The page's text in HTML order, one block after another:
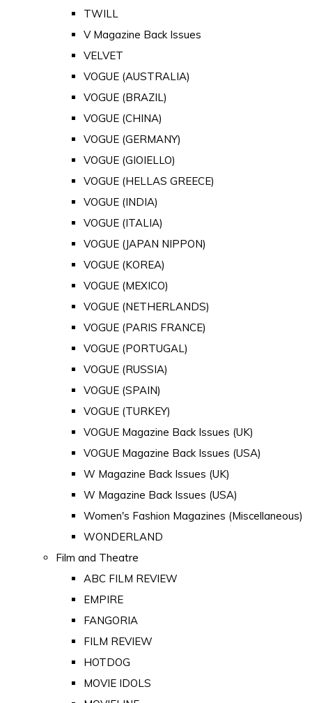
TWILL
V Magazine Back Issues
VELVET
VOGUE (AUSTRALIA)
VOGUE (BRAZIL)
VOGUE (CHINA)
VOGUE (GERMANY)
VOGUE (GIOIELLO)
VOGUE (HELLAS GREECE)
VOGUE (INDIA)
VOGUE (ITALIA)
VOGUE (JAPAN NIPPON)
VOGUE (KOREA)
VOGUE (MEXICO)
VOGUE (NETHERLANDS)
VOGUE (PARIS FRANCE)
VOGUE (PORTUGAL)
VOGUE (RUSSIA)
VOGUE (SPAIN)
VOGUE (TURKEY)
VOGUE Magazine Back Issues (UK)
VOGUE Magazine Back Issues (USA)
W Magazine Back Issues (UK)
W Magazine Back Issues (USA)
Women's Fashion Magazines (Miscellaneous)
WONDERLAND
Film and Theatre
ABC FILM REVIEW
EMPIRE
FANGORIA
FILM REVIEW
HOTDOG
MOVIE IDOLS